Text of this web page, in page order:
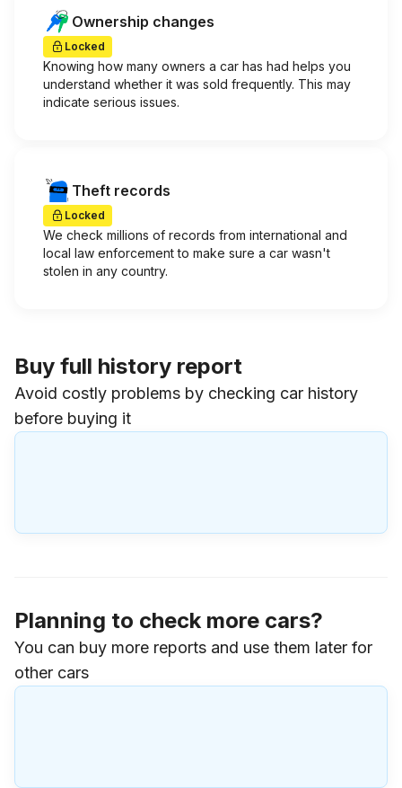
Ownership changes
Locked
Knowing how many owners a car has had helps you
understand whether it was sold frequently. This may
indicate serious issues.
Theft records
Locked
We check millions of records from international and
local law enforcement to make sure a car wasn't
stolen in any country.
Buy full history report
Avoid costly problems by checking car history
before buying it
Planning to check more cars?
You can buy more reports and use them later for
other cars